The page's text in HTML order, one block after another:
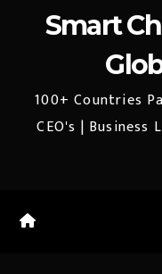
Smart
100+ Countries
CEO's | Business